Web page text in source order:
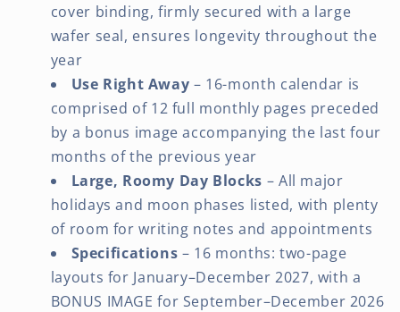
cover binding, firmly secured with a large
wafer seal, ensures longevity throughout the
year
Use Right Away – 16-month calendar is
comprised of 12 full monthly pages preceded
by a bonus image accompanying the last four
months of the previous year
Large, Roomy Day Blocks – All major
holidays and moon phases listed, with plenty
of room for writing notes and appointments
Specifications – 16 months: two-page
layouts for January–December 2027, with a
BONUS IMAGE for September–December 2026